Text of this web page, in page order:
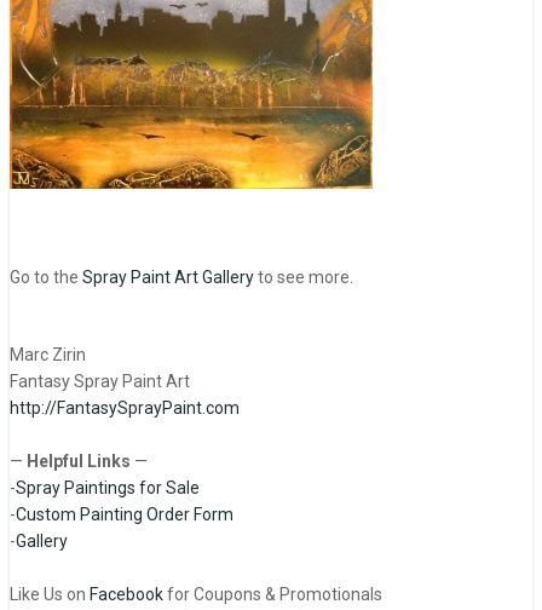
Go to the Spray Paint Art Galleryto see more.
Marc Zirin
Fantasy Spray Paint Art
http://FantasySprayPaint.com
— Helpful Links —
-Spray Paintings for Sale
-Custom Painting Order Form
-Gallery
Like Us on Facebookfor Coupons & Promotionals